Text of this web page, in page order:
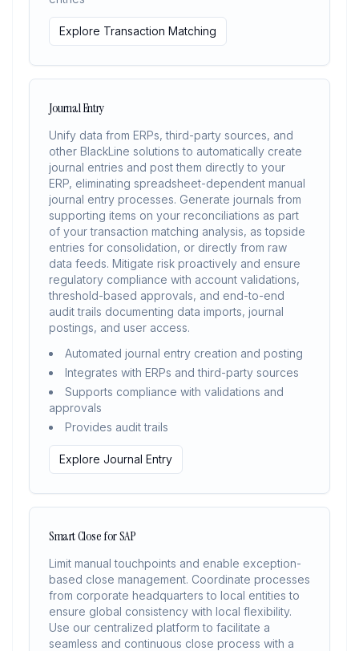
Explore Transaction Matching
Journal Entry
Unify data from ERPs, third-party sources, and
other BlackLine solutions to automatically create
journal entries and post them directly to your
ERP, eliminating spreadsheet-dependent manual
journal entry processes. Generate journals from
supporting items on your reconciliations as part
of your transaction matching analysis, as topside
entries for consolidation, or directly from raw
data feeds. Mitigate risk proactively and ensure
regulatory compliance with account validations,
threshold-based approvals, and end-to-end
audit trails documenting data imports, journal
postings, and user access.
Automated journal entry creation and posting
Integrates with ERPs and third-party sources
Supports compliance with validations and
approvals
Provides audit trails
Explore Journal Entry
Smart Close for SAP
Limit manual touchpoints and enable exception-
based close management. Coordinate processes
from corporate headquarters to local entities to
ensure global consistency with local flexibility.
Use our centralized platform to facilitate a
seamless and continuous close process with a